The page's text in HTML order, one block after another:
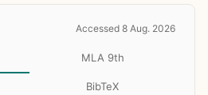
Accessed 8 Aug. 2026
MLA 9th
BibTeX